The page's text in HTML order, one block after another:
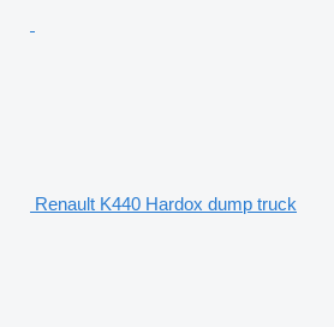
Renault K440 Hardox dump truck